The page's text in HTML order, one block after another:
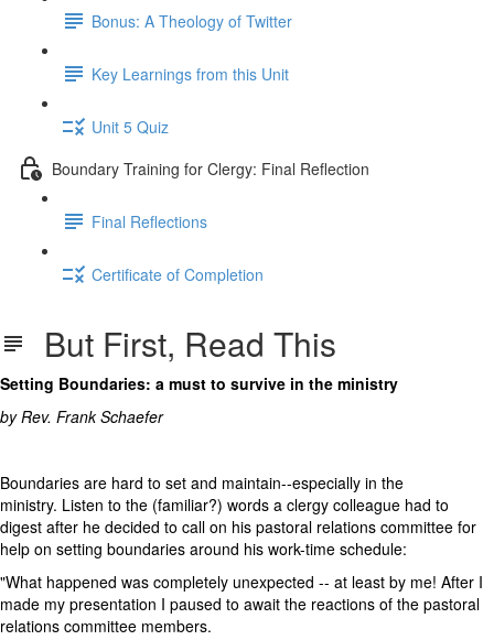
Bonus: A Theology of Twitter
Key Learnings from this Unit
Unit 5 Quiz
Boundary Training for Clergy: Final Reflection
Final Reflections
Certificate of Completion
But First, Read This
Setting Boundaries: a must to survive in the ministry
by Rev. Frank Schaefer
Boundaries are hard to set and maintain--especially in the
ministry. Listen to the (familiar?) words a clergy colleague had to
digest after he decided to call on his pastoral relations committee for
help on setting boundaries around his work-time schedule:
"What happened was completely unexpected -- at least by me! After I
made my presentation I paused to await the reactions of the pastoral
relations committee members.